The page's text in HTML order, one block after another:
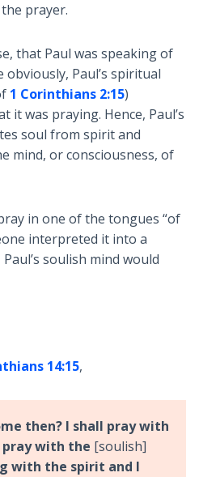
prayer.
that Paul was speaking of
obviously, Paul’s spiritual
1 Corinthians 2:15)
it was praying. Hence, Paul’s
soul from spirit and
mind, or consciousness, of
in one of the tongues “of
interpreted it into a
soulish mind would
14:15,
then? I shall pray with
with the [soulish]
with the spirit and I